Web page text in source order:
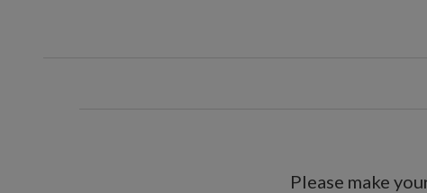
Requires 3 3AA batteries;
Includes a built-in timer; 6 hours
Please make